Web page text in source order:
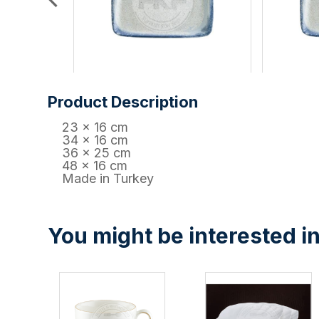
Product Description
23 x 16 cm
34 x 16 cm
36 x 25 cm
48 x 16 cm
Made in Turkey
You might be interested